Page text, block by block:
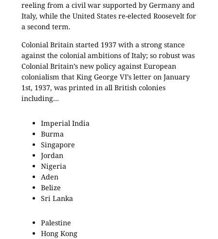
reeling from a civil war supported by Germany and
Italy, while the United States re-elected Roosevelt for
a second term.
Colonial Britain started 1937 with a strong stance
against the colonial ambitions of Italy; so robust was
Colonial Britain’s new policy against European
colonialism that King George VI’s letter on January
1st, 1937, was printed in all British colonies
including…
Imperial India
Burma
Singapore
Jordan
Nigeria
Aden
Belize
Sri Lanka
Palestine
Hong Kong